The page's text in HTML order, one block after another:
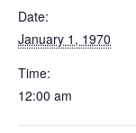
Date:
January 1, 1970
Time:
12:00 am